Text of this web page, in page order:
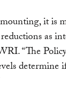
it is
as
“The
determine